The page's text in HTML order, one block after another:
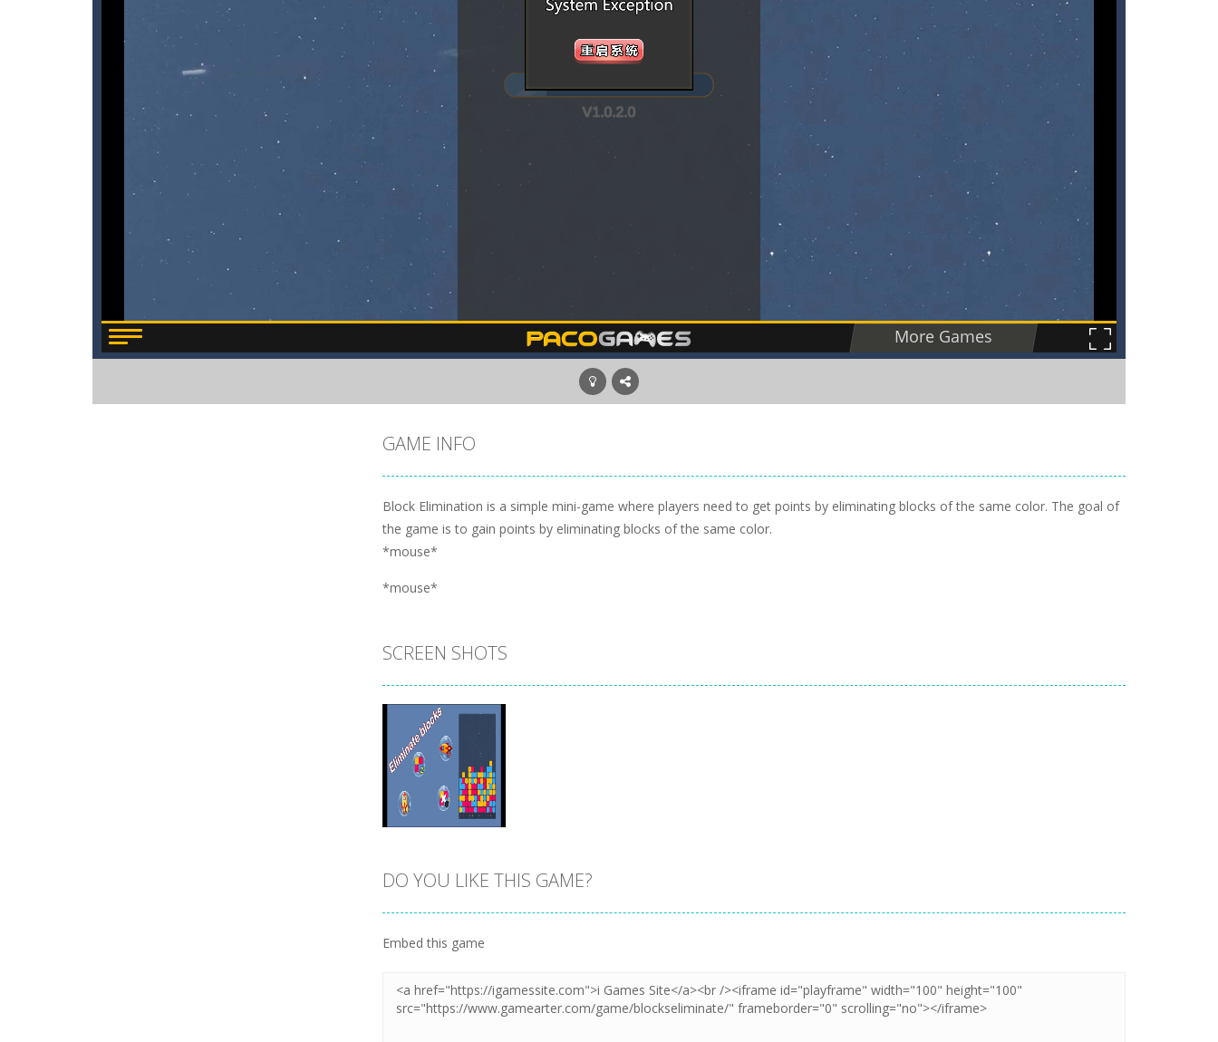
GAME INFO
Block Elimination is a simple mini-game where players need to get points by eliminating blocks of the same color. The goal of
the game is to gain points by eliminating blocks of the same color.
*mouse*
*mouse*
SCREEN SHOTS
PLAY
Zoom
DO YOU LIKE THIS GAME?
Embed this game